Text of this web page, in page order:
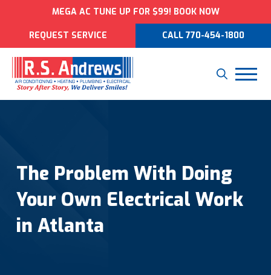
MEGA AC TUNE UP FOR $99! BOOK NOW
REQUEST SERVICE CALL 770-454-1800
The Problem With Doing
Your Own Electrical Work
in Atlanta